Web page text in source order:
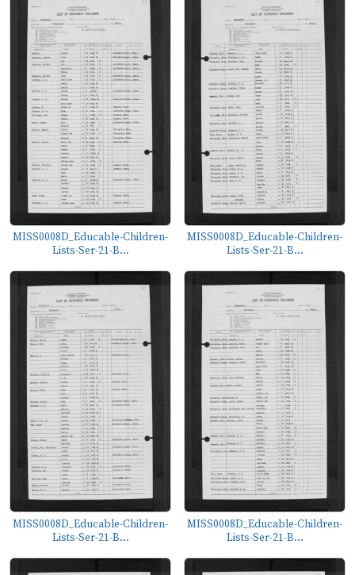
MISS0008D_Educable-Children-
Lists-Ser-21-B...
MISS0008D_Educable-Children-
Lists-Ser-21-B...
MISS0008D_Educable-Children-
Lists-Ser-21-B...
MISS0008D_Educable-Children-
Lists-Ser-21-B...